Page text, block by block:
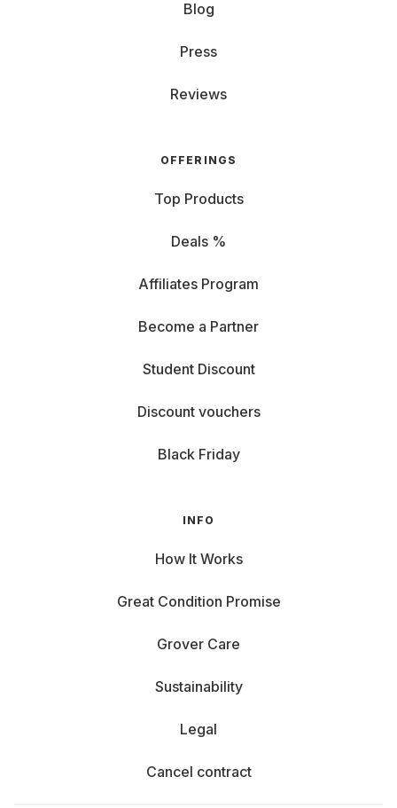
Blog
Press
Reviews
OFFERINGS
Top Products
Deals %
Affiliates Program
Become a Partner
Student Discount
Discount vouchers
Black Friday
INFO
How It Works
Great Condition Promise
Grover Care
Sustainability
Legal
Cancel contract